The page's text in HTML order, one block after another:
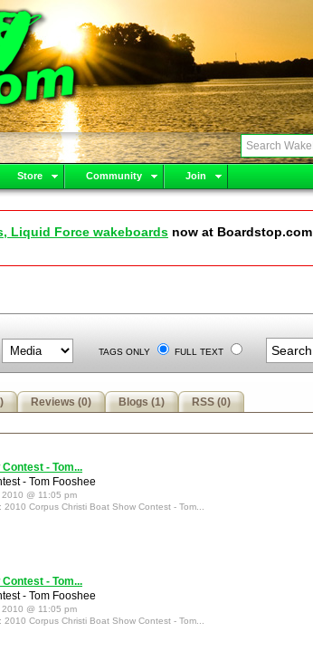
Store Community Join
Liquid Force wakeboards now at Boardstop.com
TAGS ONLY FULL TEXT
Reviews (0) Blogs (1)
RSS (0)
- Tom...
- Tom Fooshee
@ 11:05 pm
Corpus Christi Boat Show Contest - Tom...
- Tom...
- Tom Fooshee
@ 11:05 pm
Corpus Christi Boat Show Contest - Tom...